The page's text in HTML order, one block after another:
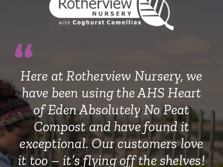
Here at Rotherview Nursery, we
have been using the AHS Heart
of Eden Absolutely No Peat
Compost and have found it
exceptional. Our customers love
it too – it’s flying off the shelves!